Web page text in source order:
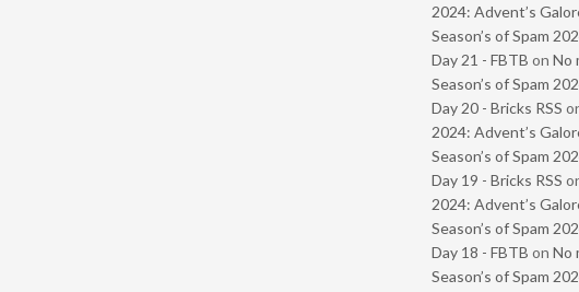
2024: Advent’s
Season’s of Spam
Day 21 - FBTB on No
Season’s of Spam
Day 20 - Bricks RSS
2024: Advent’s
Season’s of Spam
Day 19 - Bricks RSS
2024: Advent’s
Season’s of Spam
Day 18 - FBTB on No
Season’s of Spam